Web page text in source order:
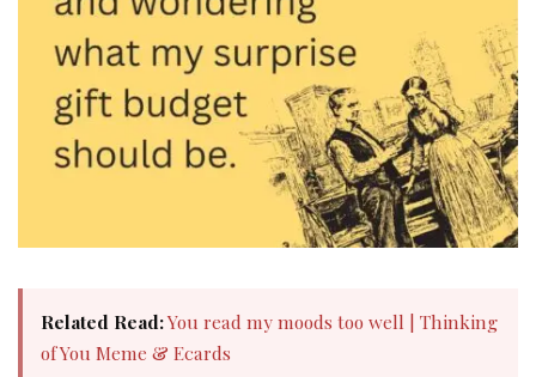
Related Read:You read my moods too well | Thinking
of You Meme & Ecards